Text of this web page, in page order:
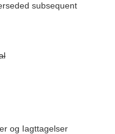
subsequent
og Iagttagelser